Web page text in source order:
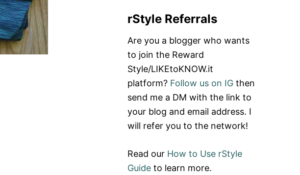
rStyle Referrals
Are you a blogger who wants
to join the Reward
Style/LIKEtoKNOW.it
platform? Follow us on IG then
send me a DM with the link to
your blog and email address. I
will refer you to the network!
Read our How to Use rStyle
Guide to learn more.